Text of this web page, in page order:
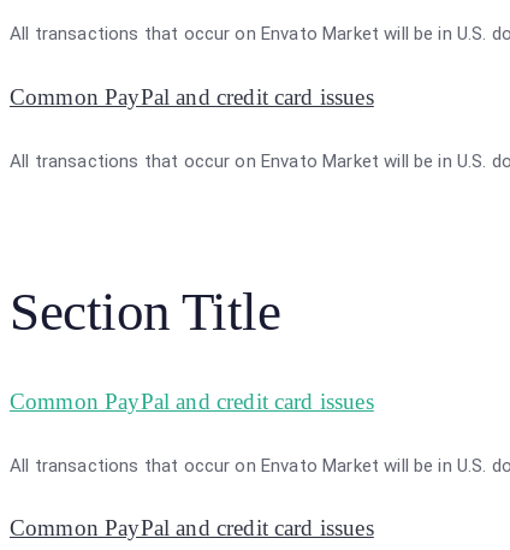
All transactions that occur on Envato Market will be in U.S.
Common PayPal and credit card issues
All transactions that occur on Envato Market will be in U.S.
Section Title
Common PayPal and credit card issues
All transactions that occur on Envato Market will be in U.S.
Common PayPal and credit card issues